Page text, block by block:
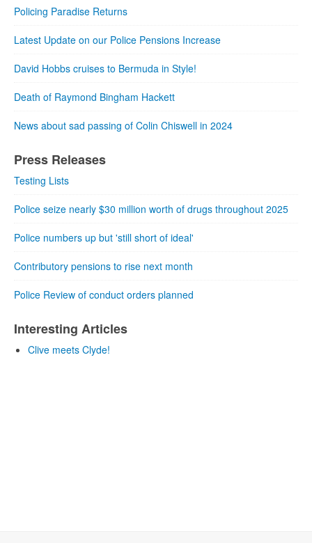
Policing Paradise Returns
Latest Update on our Police Pensions Increase
David Hobbs cruises to Bermuda in Style!
Death of Raymond Bingham Hackett
News about sad passing of Colin Chiswell in 2024
Press Releases
Testing Lists
Police seize nearly $30 million worth of drugs throughout 2025
Police numbers up but 'still short of ideal'
Contributory pensions to rise next month
Police Review of conduct orders planned
Interesting Articles
Clive meets Clyde!